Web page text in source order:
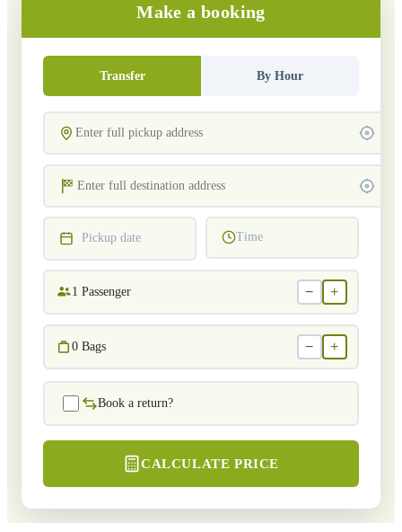
Make a booking
Transfer By Hour
Pickup date Time
1 Passenger − +
0 Bags − +
Book a return?
CALCULATE PRICE